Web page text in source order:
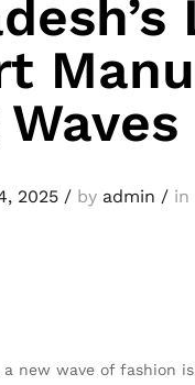
2025 / by admin / in
wave of fashion